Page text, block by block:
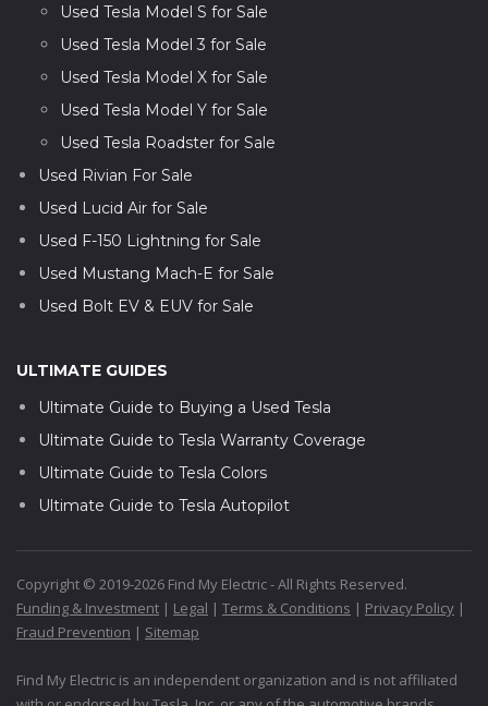
Used Tesla Model S for Sale
Used Tesla Model 3 for Sale
Used Tesla Model X for Sale
Used Tesla Model Y for Sale
Used Tesla Roadster for Sale
Used Rivian For Sale
Used Lucid Air for Sale
Used F-150 Lightning for Sale
Used Mustang Mach-E for Sale
Used Bolt EV & EUV for Sale
ULTIMATE GUIDES
Ultimate Guide to Buying a Used Tesla
Ultimate Guide to Tesla Warranty Coverage
Ultimate Guide to Tesla Colors
Ultimate Guide to Tesla Autopilot
Copyright © 2019-2026 Find My Electric - All Rights Reserved.
Funding & Investment | Legal | Terms & Conditions | Privacy Policy |
Fraud Prevention | Sitemap
Find My Electric is an independent organization and is not affiliated